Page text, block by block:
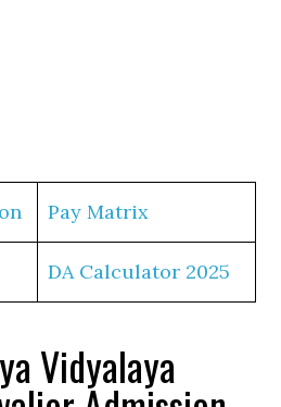
Pay Matrix
DA Calculator 2025
Vidyalaya